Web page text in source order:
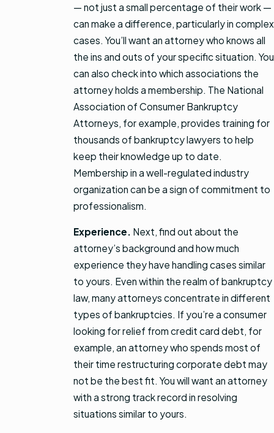
— not just a small percentage of their work —
can make a difference, particularly in complex
cases. You’ll want an attorney who knows all
the ins and outs of your specific situation. You
can also check into which associations the
attorney holds a membership. The National
Association of Consumer Bankruptcy
Attorneys, for example, provides training for
thousands of bankruptcy lawyers to help
keep their knowledge up to date.
Membership in a well-regulated industry
organization can be a sign of commitment to
professionalism.
Experience. Next, find out about the
attorney’s background and how much
experience they have handling cases similar
to yours. Even within the realm of bankruptcy
law, many attorneys concentrate in different
types of bankruptcies. If you’re a consumer
looking for relief from credit card debt, for
example, an attorney who spends most of
their time restructuring corporate debt may
not be the best fit. You will want an attorney
with a strong track record in resolving
situations similar to yours.